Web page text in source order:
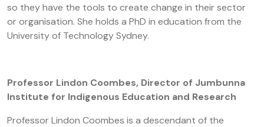
so they have the tools to create change in their sector
or organisation. She holds a PhD in education from the
University of Technology Sydney.
Professor Lindon Coombes, Director of Jumbunna
Institute for Indigenous Education and Research
Professor Lindon Coombes is a descendant of the